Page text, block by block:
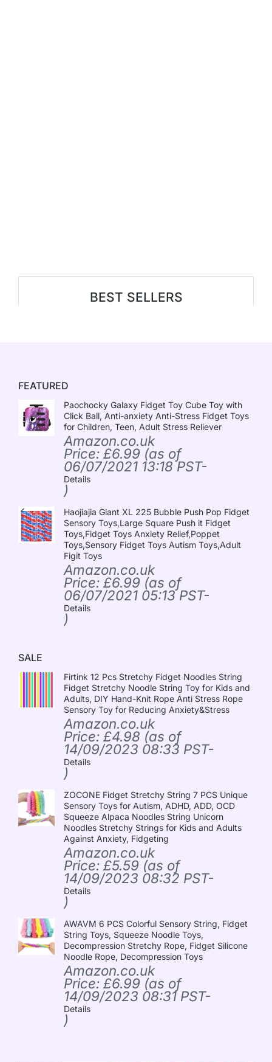
BEST SELLERS
FEATURED
Paochocky Galaxy Fidget Toy Cube Toy with
Click Ball, Anti-anxiety Anti-Stress Fidget Toys
for Children, Teen, Adult Stress Reliever
Amazon.co.uk
Price: £6.99 (as of
06/07/2021 13:18 PST-
Details
)
Haojiajia Giant XL 225 Bubble Push Pop Fidget
Sensory Toys,Large Square Push it Fidget
Toys,Fidget Toys Anxiety Relief,Poppet
Toys,Sensory Fidget Toys Autism Toys,Adult
Figit Toys
Amazon.co.uk
Price: £6.99 (as of
06/07/2021 05:13 PST-
Details
)
SALE
Firtink 12 Pcs Stretchy Fidget Noodles String
Fidget Stretchy Noodle String Toy for Kids and
Adults, DIY Hand-Knit Rope Anti Stress Rope
Sensory Toy for Reducing Anxiety&Stress
Amazon.co.uk
Price: £4.98 (as of
14/09/2023 08:33 PST-
Details
)
ZOCONE Fidget Stretchy String 7 PCS Unique
Sensory Toys for Autism, ADHD, ADD, OCD
Squeeze Alpaca Noodles String Unicorn
Noodles Stretchy Strings for Kids and Adults
Against Anxiety, Fidgeting
Amazon.co.uk
Price: £5.59 (as of
14/09/2023 08:32 PST-
Details
)
AWAVM 6 PCS Colorful Sensory String, Fidget
String Toys, Squeeze Noodle Toys,
Decompression Stretchy Rope, Fidget Silicone
Noodle Rope, Decompression Toys
Amazon.co.uk
Price: £6.99 (as of
14/09/2023 08:31 PST-
Details
)